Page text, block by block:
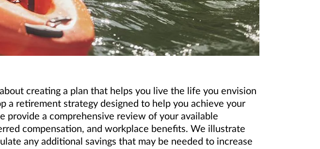
creating a plan that helps you live the life you envision
a retirement strategy designed to help you achieve your
provide a comprehensive review of your available
compensation, and workplace benefits. We illustrate
any additional savings that may be needed to increase